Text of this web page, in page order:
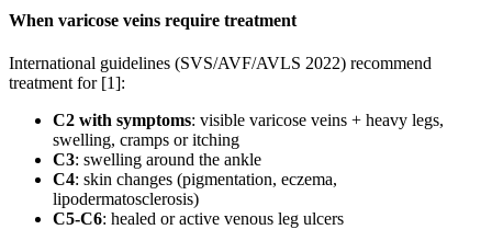
When varicose veins require treatment
International guidelines (SVS/AVF/AVLS 2022) recommend
treatment for [1]:
C2 with symptoms: visible varicose veins + heavy legs,
swelling, cramps or itching
C3: swelling around the ankle
C4: skin changes (pigmentation, eczema,
lipodermatosclerosis)
C5-C6: healed or active venous leg ulcers